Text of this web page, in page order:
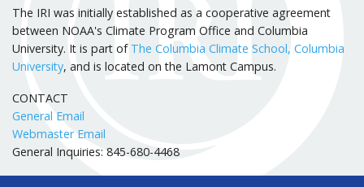
The IRI was initially established as a cooperative agreement
between NOAA's Climate Program Office and Columbia
University. It is part of The Columbia Climate School, Columbia
University, and is located on the Lamont Campus.
CONTACT
General Email
Webmaster Email
General Inquiries: 845-680-4468